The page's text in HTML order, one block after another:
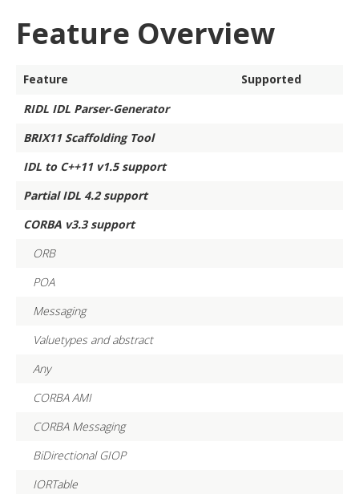
Feature Overview
Feature
Supported
RIDL IDL Parser-Generator
BRIX11 Scaffolding Tool
IDL to C++11 v1.5 support
Partial IDL 4.2 support
CORBA v3.3 support
ORB
POA
Messaging
Valuetypes and abstract
Any
CORBA AMI
CORBA Messaging
BiDirectional GIOP
IORTable